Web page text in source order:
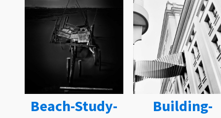
Beach-Study-
Building-